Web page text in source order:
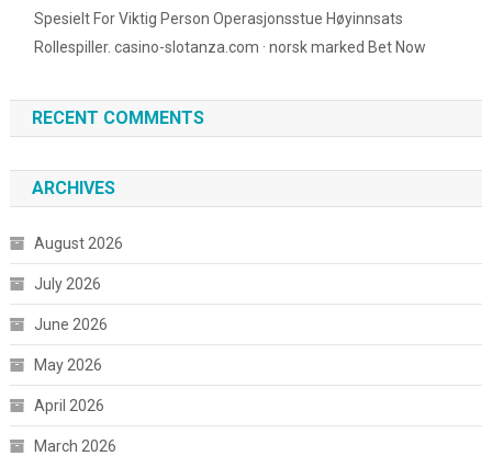
Spesielt For Viktig Person Operasjonsstue Høyinnsats
Rollespiller. casino-slotanza.com · norsk marked Bet Now
RECENT COMMENTS
ARCHIVES
August 2026
July 2026
June 2026
May 2026
April 2026
March 2026